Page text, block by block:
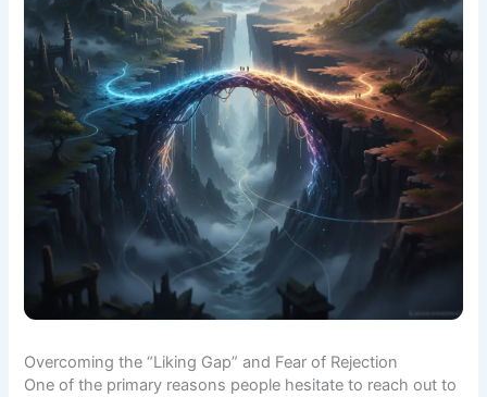
Overcoming the “Liking Gap” and Fear of Rejection
One of the primary reasons people hesitate to reach out to